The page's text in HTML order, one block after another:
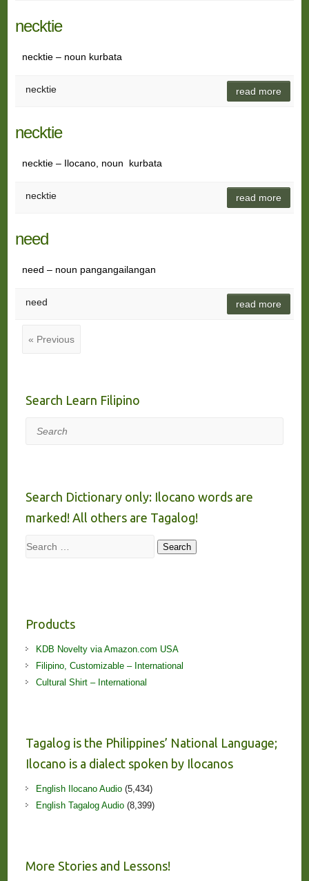
necktie
necktie – noun kurbata
necktie read more
necktie
necktie – Ilocano, noun kurbata
necktie read more
need
need – noun pangangailangan
need read more
« Previous
Search Learn Filipino
Search
Search Dictionary only: Ilocano words are
marked! All others are Tagalog!
Search Search
Products
KDB Novelty via Amazon.com USA
Filipino, Customizable – International
Cultural Shirt – International
Tagalog is the Philippines’ National Language;
Ilocano is a dialect spoken by Ilocanos
English Ilocano Audio(5,434)
English Tagalog Audio(8,399)
More Stories and Lessons!